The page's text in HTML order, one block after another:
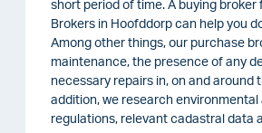
short period of time. A buying broker
Brokers in Hoofddorp can help you
Among other things, our purchase
maintenance, the presence of any
necessary repairs in, on and around
addition, we research environmental
regulations, relevant cadastral data